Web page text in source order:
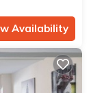
Availability